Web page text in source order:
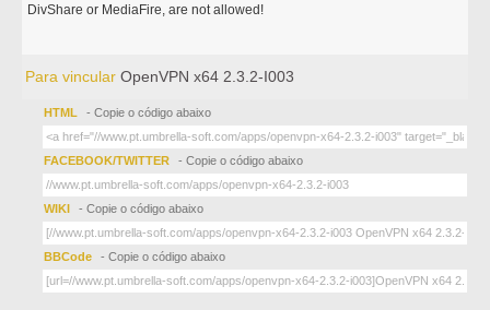
DivShare or MediaFire, are not allowed!
Para vincularOpenVPN x64 2.3.2-I003
HTML - Copie o código abaixo
FACEBOOK/TWITTER - Copie o código abaixo
WIKI - Copie o código abaixo
BBCode - Copie o código abaixo